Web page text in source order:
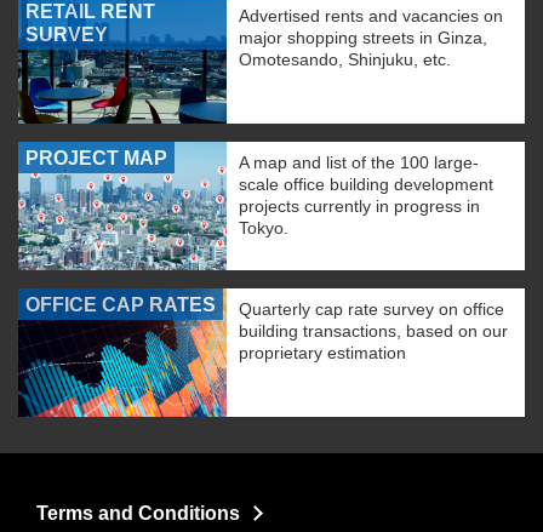
RETAIL RENT
SURVEY
Advertised rents and vacancies on
major shopping streets in Ginza,
Omotesando, Shinjuku, etc.
PROJECT MAP
A map and list of the 100 large-
scale office building development
projects currently in progress in
Tokyo.
OFFICE CAP RATES
Quarterly cap rate survey on office
building transactions, based on our
proprietary estimation
Terms and Conditions